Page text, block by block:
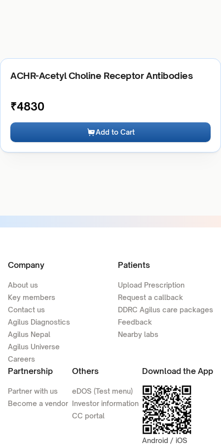
ACHR-Acetyl Choline Receptor Antibodies
₹4830
Add to Cart
Company
About us
Key members
Contact us
Agilus Diagnostics
Agilus Nepal
Agilus Universe
Careers
Patients
Upload Prescription
Request a callback
DDRC Agilus care packages
Feedback
Nearby labs
Partnership
Partner with us
Become a vendor
Others
eDOS (Test menu)
Investor information
CC portal
Download the App
Android / iOS